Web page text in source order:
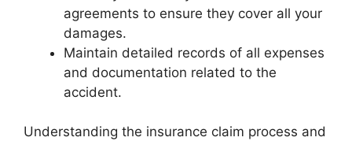
agreements to ensure they cover all your
damages.
Maintain detailed records of all expenses
and documentation related to the
accident.
Understanding the insurance claim process and